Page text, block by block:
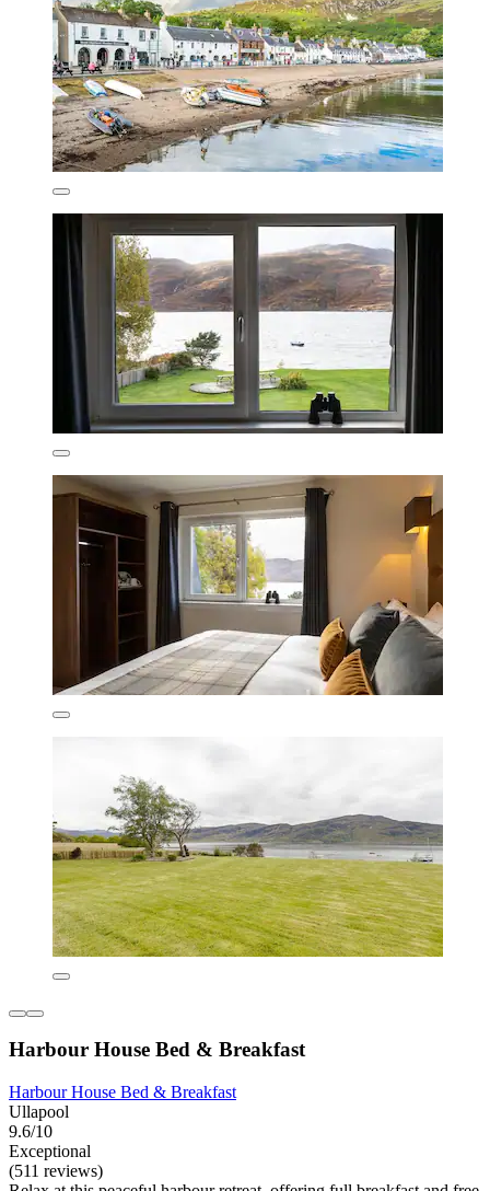
Harbour House Bed & Breakfast
Harbour House Bed & Breakfast
Ullapool
9.6/10
Exceptional
(511 reviews)